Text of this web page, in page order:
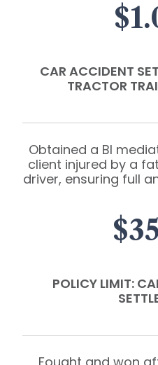
CAR ACCIDENT
TRACTOR
Obtained a BI
client injured by a
driver, ensuring full
POLICY LIMIT: